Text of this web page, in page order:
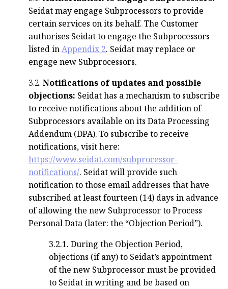
Seidat may engage Subprocessors to provide
certain services on its behalf. The Customer
authorises Seidat to engage the Subprocessors
listed inAppendix 2. Seidat may replace or
engage new Subprocessors.
3.2. Notifications of updates and possible
objections: Seidat has a mechanism to subscribe
to receive notifications about the addition of
Subprocessors available on its Data Processing
Addendum (DPA). To subscribe to receive
notifications, visit here:
https://www.seidat.com/subprocessor-
notifications/. Seidat will provide such
notification to those email addresses that have
subscribed at least fourteen (14) days in advance
of allowing the new Subprocessor to Process
Personal Data (later: the “Objection Period”).
3.2.1. During the Objection Period,
objections (if any) to Seidat’s appointment
of the new Subprocessor must be provided
to Seidat in writing and be based on